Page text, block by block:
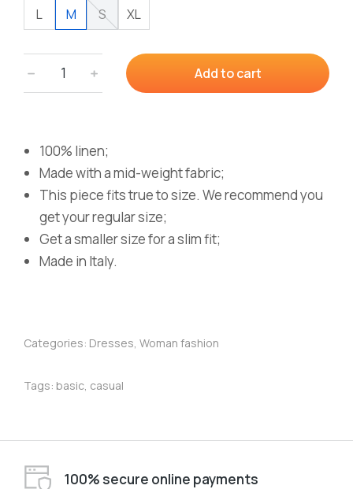
L M S XL
﹣ ﹢ Add to cart
100% linen;
Made with a mid-weight fabric;
This piece fits true to size. We recommend you
get your regular size;
Get a smaller size for a slim fit;
Made in Italy.
Categories: Dresses, Woman fashion
Tags: basic, casual
100% secure online payments